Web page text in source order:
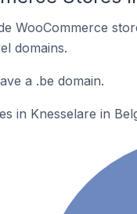
WooCommerce
domains.
a .be domain.
in Knesselare in